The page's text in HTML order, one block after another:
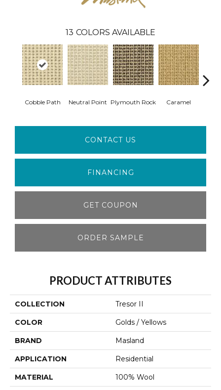
13 COLORS AVAILABLE
Cobble Path Neutral Point Plymouth Rock Caramel
CONTACT US
FINANCING
GET COUPON
ORDER SAMPLE
PRODUCT ATTRIBUTES
COLLECTION Tresor II
COLOR Golds / Yellows
BRAND Masland
APPLICATION Residential
MATERIAL 100% Wool